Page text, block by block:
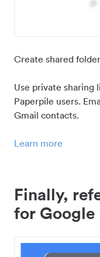
Create shared
Use private sharing
Paperpile users.
Gmail contacts.
Learn more
Finally,
for Google